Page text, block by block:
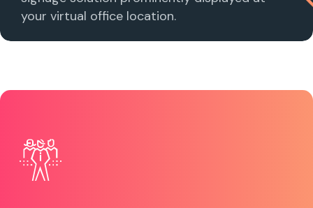
your virtual office location.